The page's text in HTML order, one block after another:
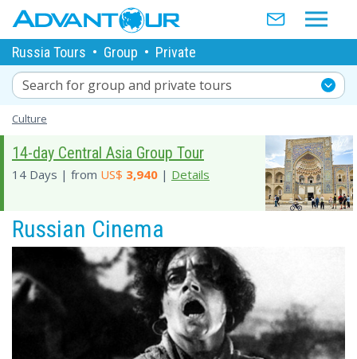
Russia Tours • Group • Private
Search for group and private tours
Culture
14-day Central Asia Group Tour
14 Days | from US$ 3,940 | Details
Russian Cinema